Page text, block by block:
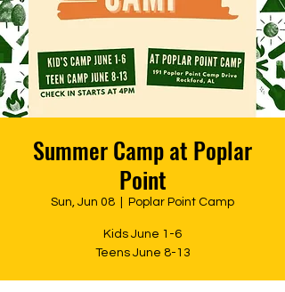
Summer Camp at Poplar
Point
Sun, Jun 08 Poplar Point Camp
Kids June 1-6
Teens June 8-13